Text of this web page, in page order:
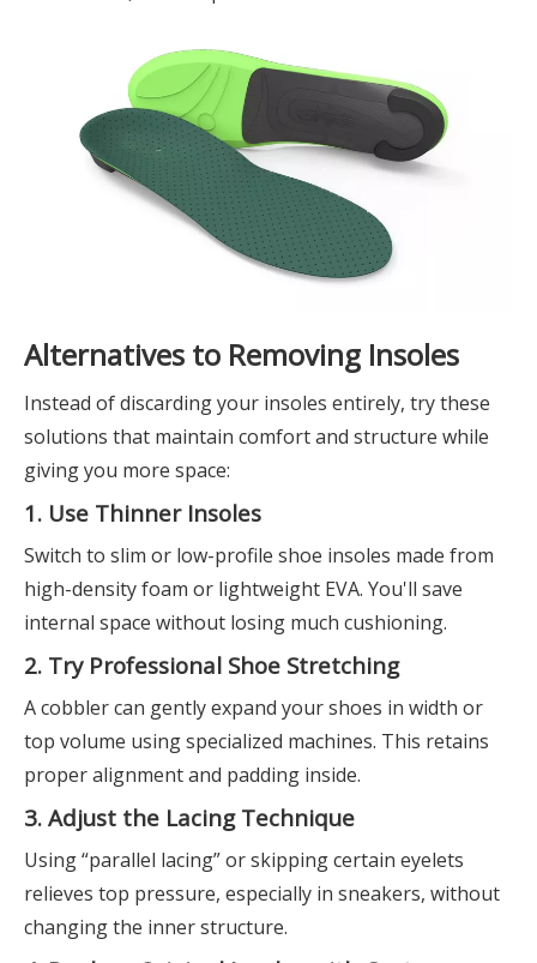
Alternatives to Removing Insoles
Instead of discarding your insoles entirely, try these
solutions that maintain comfort and structure while
giving you more space:
1. Use Thinner Insoles
Switch to slim or low-profile shoe insoles made from
high-density foam or lightweight EVA. You'll save
internal space without losing much cushioning.
2. Try Professional Shoe Stretching
A cobbler can gently expand your shoes in width or
top volume using specialized machines. This retains
proper alignment and padding inside.
3. Adjust the Lacing Technique
Using “parallel lacing” or skipping certain eyelets
relieves top pressure, especially in sneakers, without
changing the inner structure.